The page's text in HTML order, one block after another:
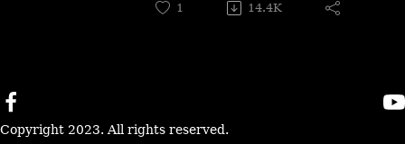
1 14.4K
Copyright 2023. All rights reserved.